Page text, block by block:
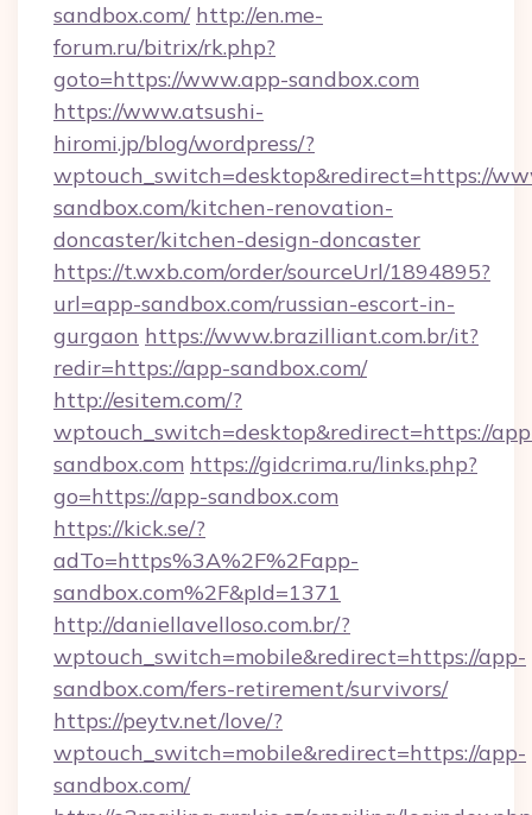
sandbox.com/ http://en.me-
forum.ru/bitrix/rk.php?
goto=https://www.app-sandbox.com
https://www.atsushi-
hiromi.jp/blog/wordpress/?
wptouch_switch=desktop&redirect=https://
sandbox.com/kitchen-renovation-
doncaster/kitchen-design-doncaster
https://t.wxb.com/order/sourceUrl/1894895?
url=app-sandbox.com/russian-escort-in-
gurgaon https://www.brazilliant.com.br/it?
redir=https://app-sandbox.com/
http://esitem.com/?
wptouch_switch=desktop&redirect=https://
sandbox.com https://gidcrima.ru/links.php?
go=https://app-sandbox.com
https://kick.se/?
adTo=https%3A%2F%2Fapp-
sandbox.com%2F&pId=1371
http://daniellavelloso.com.br/?
wptouch_switch=mobile&redirect=https://app-
sandbox.com/fers-retirement/survivors/
https://peytv.net/love/?
wptouch_switch=mobile&redirect=https://app-
sandbox.com/